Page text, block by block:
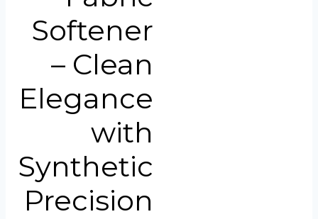
Softener
– Clean
Elegance
with
Synthetic
Precision